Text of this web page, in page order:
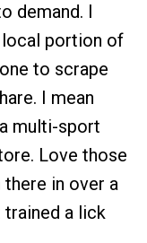
demand. I
local portion of
to scrape
I mean
multi-sport
Love those
there in over a
trained a lick